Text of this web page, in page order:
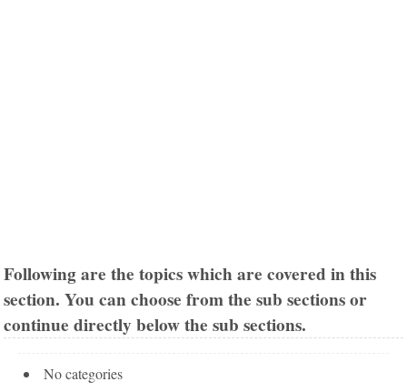
Following are the topics which are covered in this
section. You can choose from the sub sections or
continue directly below the sub sections.
No categories